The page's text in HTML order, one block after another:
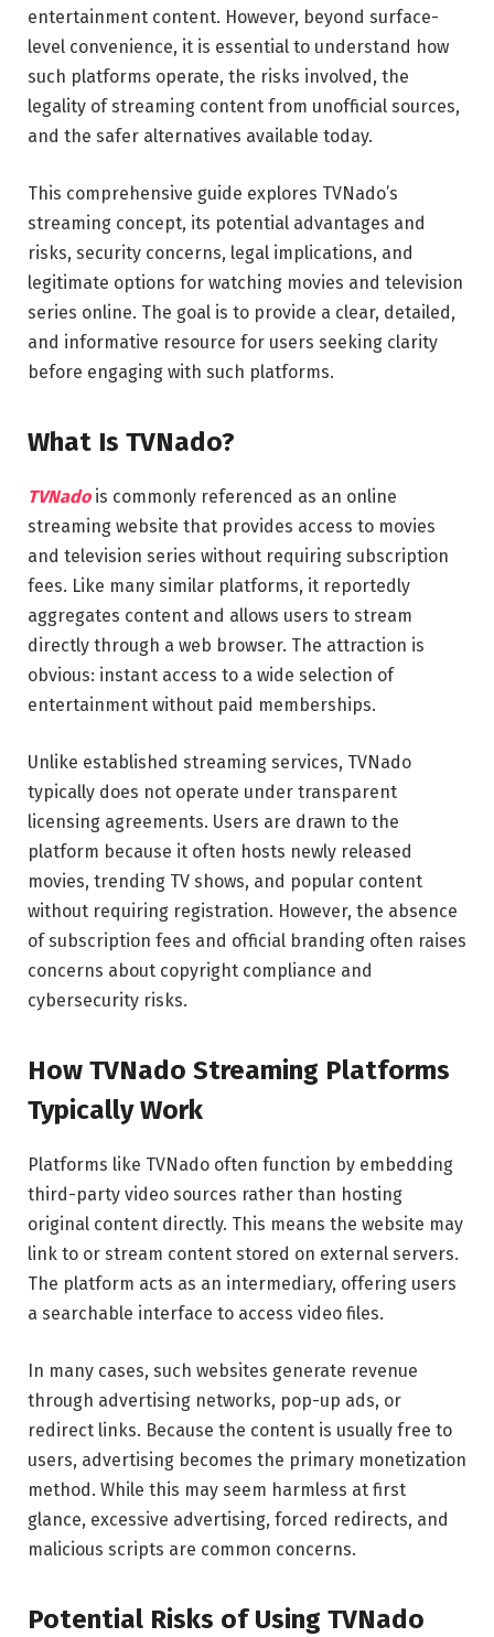
entertainment content. However, beyond surface-
level convenience, it is essential to understand how
such platforms operate, the risks involved, the
legality of streaming content from unofficial sources,
and the safer alternatives available today.
This comprehensive guide explores TVNado’s
streaming concept, its potential advantages and
risks, security concerns, legal implications, and
legitimate options for watching movies and television
series online. The goal is to provide a clear, detailed,
and informative resource for users seeking clarity
before engaging with such platforms.
What Is TVNado?
TVNadois commonly referenced as an online
streaming website that provides access to movies
and television series without requiring subscription
fees. Like many similar platforms, it reportedly
aggregates content and allows users to stream
directly through a web browser. The attraction is
obvious: instant access to a wide selection of
entertainment without paid memberships.
Unlike established streaming services, TVNado
typically does not operate under transparent
licensing agreements. Users are drawn to the
platform because it often hosts newly released
movies, trending TV shows, and popular content
without requiring registration. However, the absence
of subscription fees and official branding often raises
concerns about copyright compliance and
cybersecurity risks.
How TVNado Streaming Platforms
Typically Work
Platforms like TVNado often function by embedding
third-party video sources rather than hosting
original content directly. This means the website may
link to or stream content stored on external servers.
The platform acts as an intermediary, offering users
a searchable interface to access video files.
In many cases, such websites generate revenue
through advertising networks, pop-up ads, or
redirect links. Because the content is usually free to
users, advertising becomes the primary monetization
method. While this may seem harmless at first
glance, excessive advertising, forced redirects, and
malicious scripts are common concerns.
Potential Risks of Using TVNado